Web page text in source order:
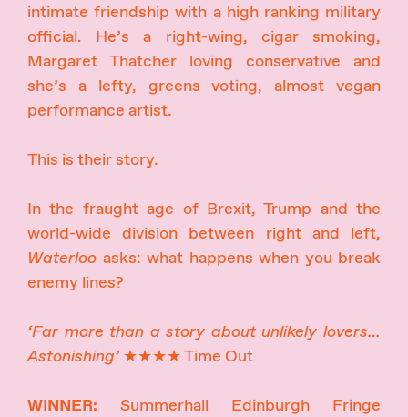
intimate friendship with a high ranking military
official. He’s a right-wing, cigar smoking,
Margaret Thatcher loving conservative and
she’s a lefty, greens voting, almost vegan
performance artist.
This is their story.
In the fraught age of Brexit, Trump and the
world-wide division between right and left,
Waterloo asks: what happens when you break
enemy lines?
‘Far more than a story about unlikely lovers…
Astonishing’★★★★ Time Out
WINNER: Summerhall Edinburgh Fringe